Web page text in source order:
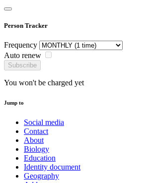
Person Tracker
Frequency
Auto renew
Subscribe
You won't be charged yet
Jump to
Social media
Contact
About
Biology
Education
Identity document
Geography